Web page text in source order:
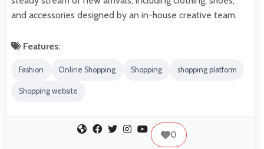
and accessories designed by an in-house creative team.
Features:
Fashion Online Shopping Shopping shopping platform
Shopping website
0